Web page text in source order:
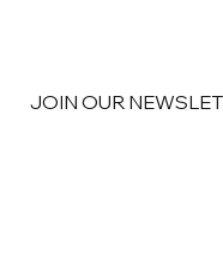
JOIN OUR